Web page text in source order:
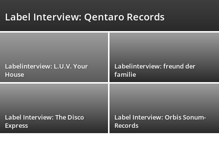
Label Interview: Qentaro Records
Labelinterview: L.U.V. Your
House
Labelinterview: freund der
familie
Label Interview: The Disco
Express
Label Interview: Orbis Sonum-
Records